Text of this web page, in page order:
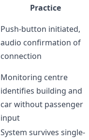
Practice
Push-button initiated,
audio confirmation of
connection
Monitoring centre
identifies building and
car without passenger
input
System survives single-